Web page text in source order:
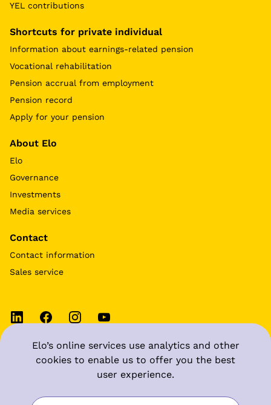
Elo’s online services use analytics and other
cookies to enable us to offer you the best
user experience.
YEL contributions
Shortcuts for private individual
Information about earnings-related pension
Vocational rehabilitation
Pension accrual from employment
Pension record
Apply for your pension
About Elo
Elo
Governance
Investments
Media services
Contact
Contact information
Sales service
Terms of use
Data protection at Elo
Manage cookie settings